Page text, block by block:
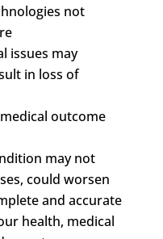
not
issues may
in loss of
outcome
may not
could worsen
and accurate
health, medical